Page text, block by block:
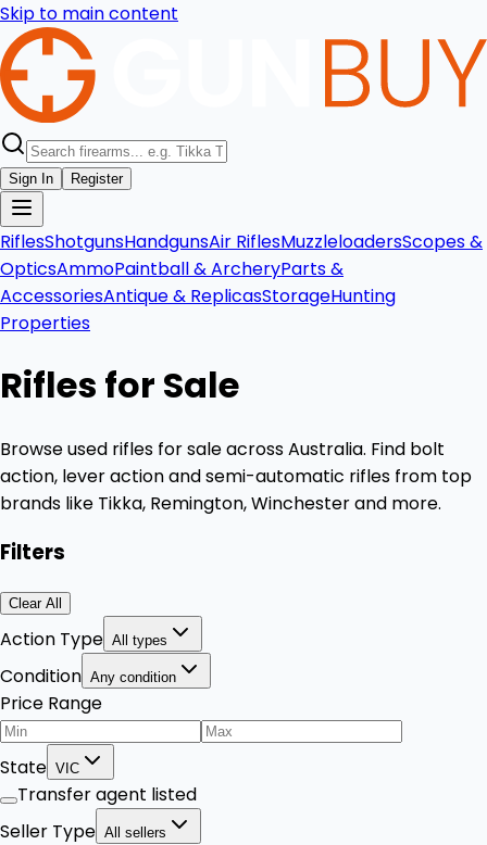
Skip to main content
Sign In Register
RiflesShotgunsHandgunsAir RiflesMuzzleloadersScopes &
OpticsAmmoPaintball & ArcheryParts &
AccessoriesAntique & ReplicasStorageHunting
Properties
Rifles for Sale
Browse used rifles for sale across Australia. Find bolt
action, lever action and semi-automatic rifles from top
brands like Tikka, Remington, Winchester and more.
Filters
Clear All
Action Type All types
Condition Any condition
Price Range
State VIC
Transfer agent listed
Seller Type All sellers